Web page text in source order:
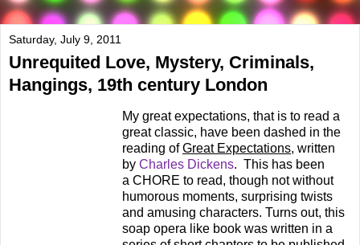
Saturday, July 9, 2011
Unrequited Love, Mystery, Criminals,
Hangings, 19th century London
My great expectations, that is to read a
great classic, have been dashed in the
reading ofGreat Expectations, written
by Charles Dickens. This has been
a CHORE to read, though not without
humorous moments, surprising twists
and amusing characters. Turns out, this
soap opera like book was written in a